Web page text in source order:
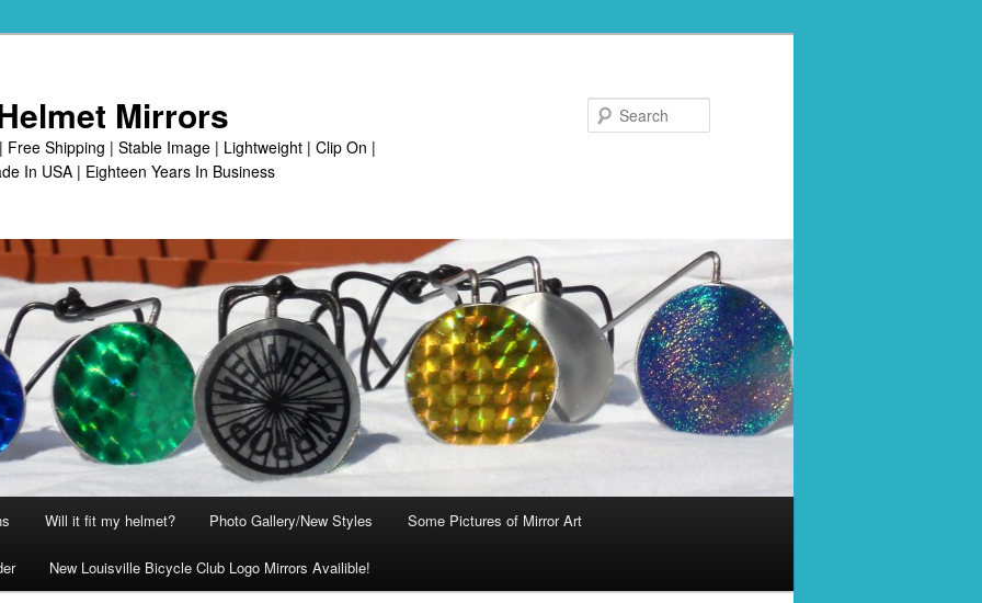
Mirrors
Shipping | Stable Image | Lightweight | Clip On |
In USA | Eighteen Years In Business
Will it fit my helmet? Photo Gallery/New Styles Some Pictures of Mirror Art
New Louisville Bicycle Club Logo Mirrors Availible!